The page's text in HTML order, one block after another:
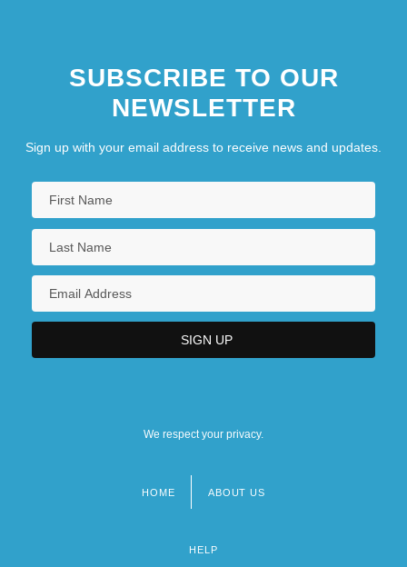
SUBSCRIBE TO OUR
NEWSLETTER
Sign up with your email address to receive news and updates.
We respect your privacy.
HOME ABOUT US
HELP